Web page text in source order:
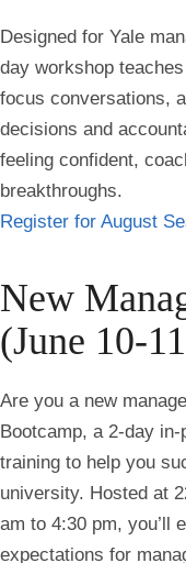
Designed for Yale
day workshop
focus conversations,
decisions and
feeling confident,
breakthroughs.
Register for August
New
(June 10-
Are you a new
Bootcamp, a 2-day
training to help you
university. Hosted at
am to 4:30 pm, you’ll
expectations for